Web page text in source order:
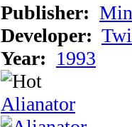
Publisher:
Developer:
Year: 1993
Alianator